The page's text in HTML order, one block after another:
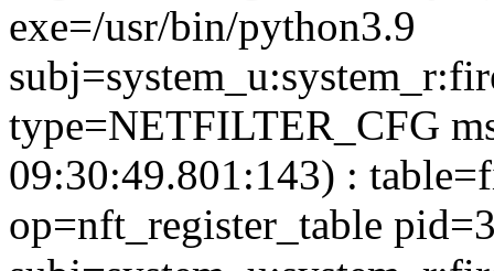
exe=/usr/bin/python3.9
type=NETFILTER_CFG
09:30:49.801:143) :
op=nft_register_table